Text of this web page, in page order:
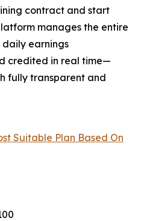
contract and start
manages the entire
daily earnings
credited in real time—
fully transparent and
Suitable Plan Based On